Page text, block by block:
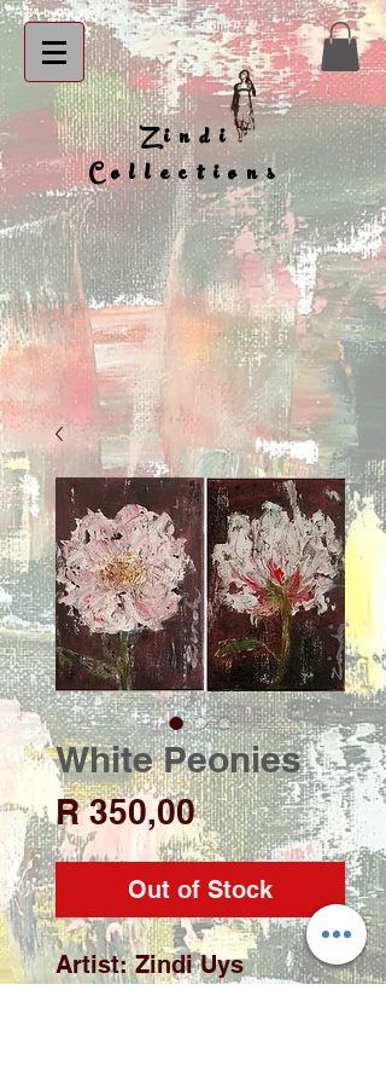
Zindi
Collections
White Peonies
R 350,00Price
Out of Stock
Artist: Zindi Uys